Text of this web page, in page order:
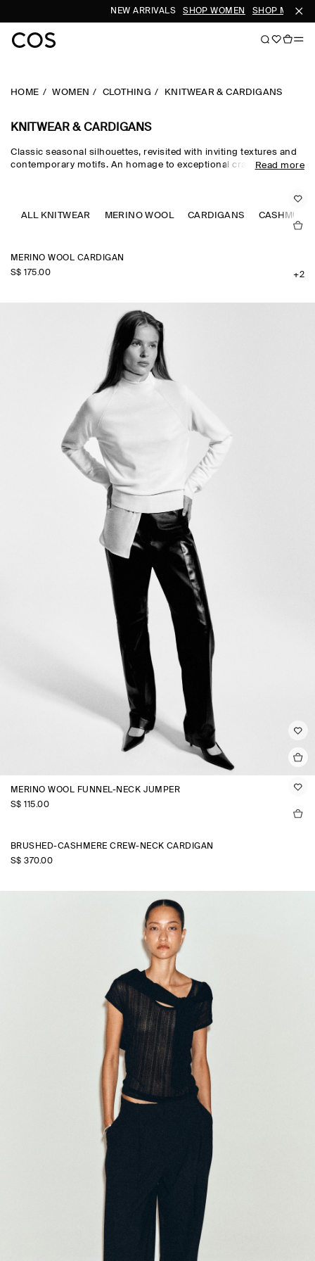
NEW ARRIVALS SHOP WOMEN SHOP MEN
HOME WOMEN CLOTHING KNITWEAR & CARDIGANS
KNITWEAR & CARDIGANS
Classic seasonal silhouettes, revisited with inviting textures and
contemporary motifs. An homage to exceptional craftsmanship
palette. Refined jumpers and cardigans are pillars of the
continuous wardrobe, while featherlight knitted tops and dresses
Read more
ALL KNITWEAR MERINO WOOL CARDIGANS CASHMERE
MERINO WOOL CARDIGAN
S$‌ 175.00
+2
MERINO WOOL FUNNEL-NECK JUMPER
S$‌ 115.00
BRUSHED-CASHMERE CREW-NECK CARDIGAN
S$‌ 370.00